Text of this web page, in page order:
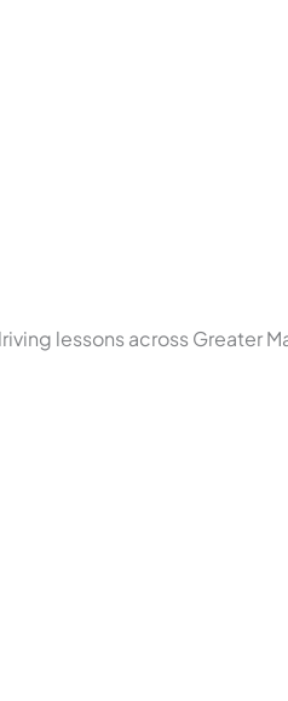
lessons across Greater